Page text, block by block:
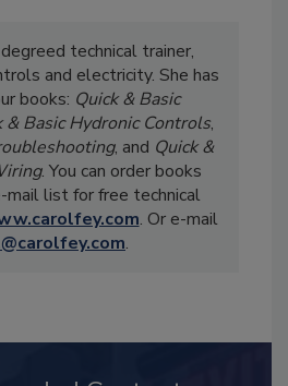
technical trainer,
and electricity. She has
books: Quick & Basic
& Basic Hydronic Controls,
, and Quick &
. You can order books
list for free technical
. Or e-mail
.